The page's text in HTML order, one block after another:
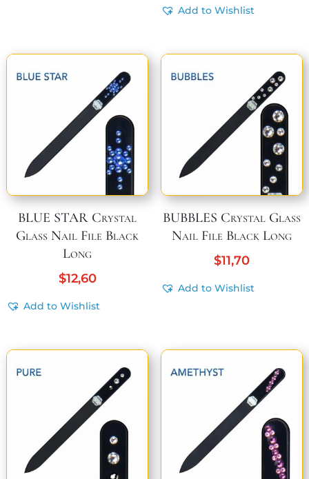
Add to Wishlist
BLUE STAR Crystal
Glass Nail File Black
Long
$12,60
Add to Wishlist
BUBBLES Crystal Glass
Nail File Black Long
$11,70
Add to Wishlist